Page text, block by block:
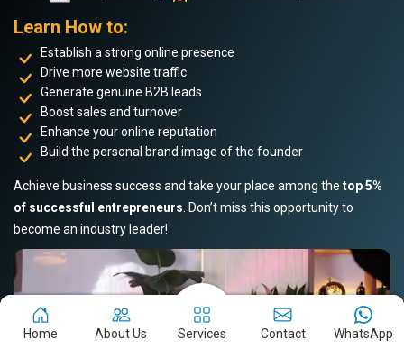
Learn How to:
Establish a strong online presence
Drive more website traffic
Generate genuine B2B leads
Boost sales and turnover
Enhance your online reputation
Build the personal brand image of the founder
Achieve business success and take your place among the top 5%
of successful entrepreneurs . Don’t miss this opportunity to
become an industry leader!
Home About Us Services Contact WhatsApp